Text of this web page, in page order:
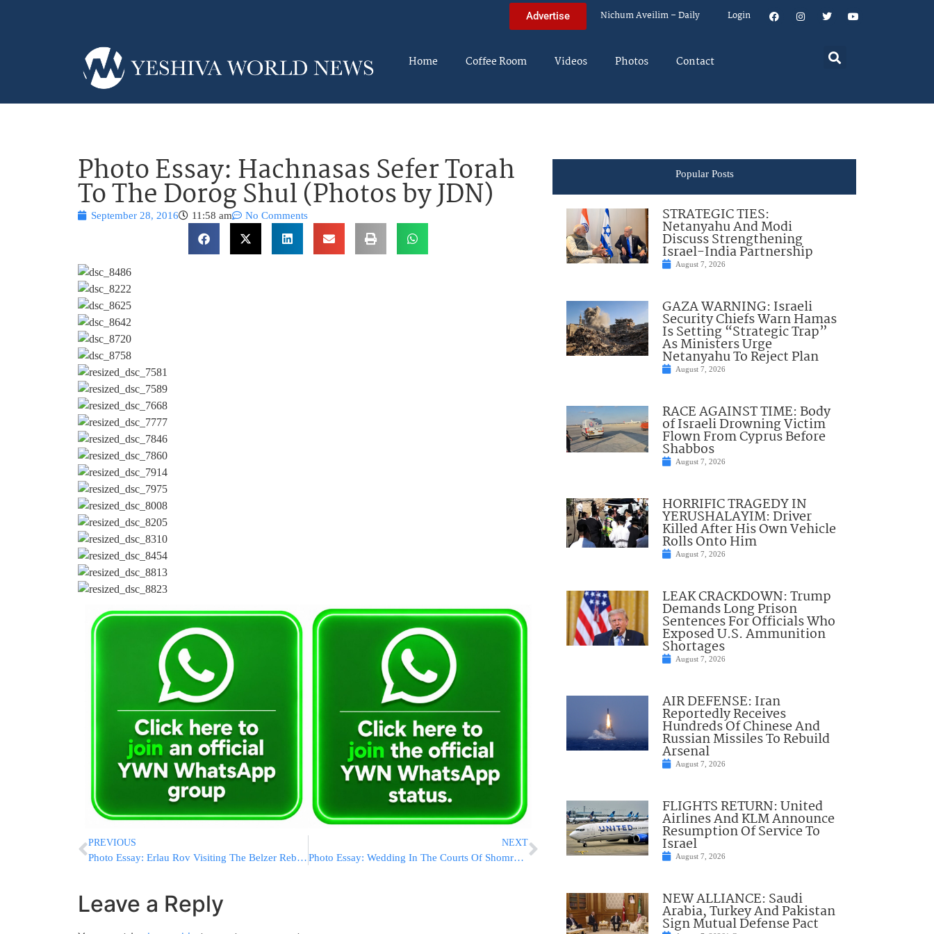
Advertise Nichum Aveilim – Daily Login
Home Coffee Room Videos Photos Contact
Photo Essay: Hachnasas Sefer Torah
To The Dorog Shul (Photos by JDN)
September 28, 2016 11:58 am No Comments
PREVIOUS
Photo Essay: Erlau Rov Visiting The Belzer Rebbe (Photos by JDN)
NEXT
Photo Essay: Wedding In The Courts Of Shomrei Emunim Ashdod, Trisk And Spinka (Photos by JDN)
Leave a Reply
Popular Posts
STRATEGIC TIES:
Netanyahu And Modi
Discuss Strengthening
Israel-India Partnership
August 7, 2026
GAZA WARNING: Israeli
Security Chiefs Warn Hamas
Is Setting “Strategic Trap”
As Ministers Urge
Netanyahu To Reject Plan
August 7, 2026
RACE AGAINST TIME: Body
of Israeli Drowning Victim
Flown From Cyprus Before
Shabbos
August 7, 2026
HORRIFIC TRAGEDY IN
YERUSHALAYIM: Driver
Killed After His Own Vehicle
Rolls Onto Him
August 7, 2026
LEAK CRACKDOWN: Trump
Demands Long Prison
Sentences For Officials Who
Exposed U.S. Ammunition
Shortages
August 7, 2026
AIR DEFENSE: Iran
Reportedly Receives
Hundreds Of Chinese And
Russian Missiles To Rebuild
Arsenal
August 7, 2026
FLIGHTS RETURN: United
Airlines And KLM Announce
Resumption Of Service To
Israel
August 7, 2026
NEW ALLIANCE: Saudi
Arabia, Turkey And Pakistan
Sign Mutual Defense Pact